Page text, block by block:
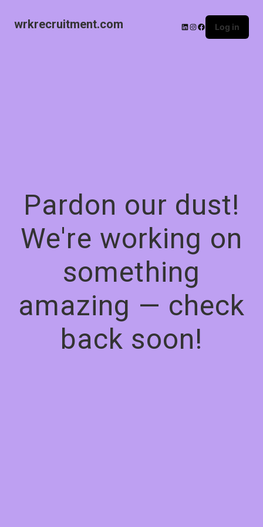
wrkrecruitment.com Log in
Pardon our dust!
We're working on
something
amazing — check
back soon!